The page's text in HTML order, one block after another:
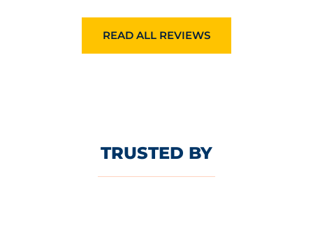
READ ALL REVIEWS
TRUSTED BY